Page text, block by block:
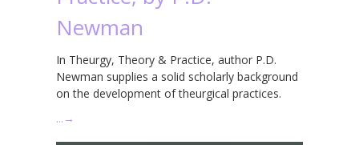
Newman
In Theurgy, Theory & Practice, author P.D.
Newman supplies a solid scholarly background
on the development of theurgical practices.
… →